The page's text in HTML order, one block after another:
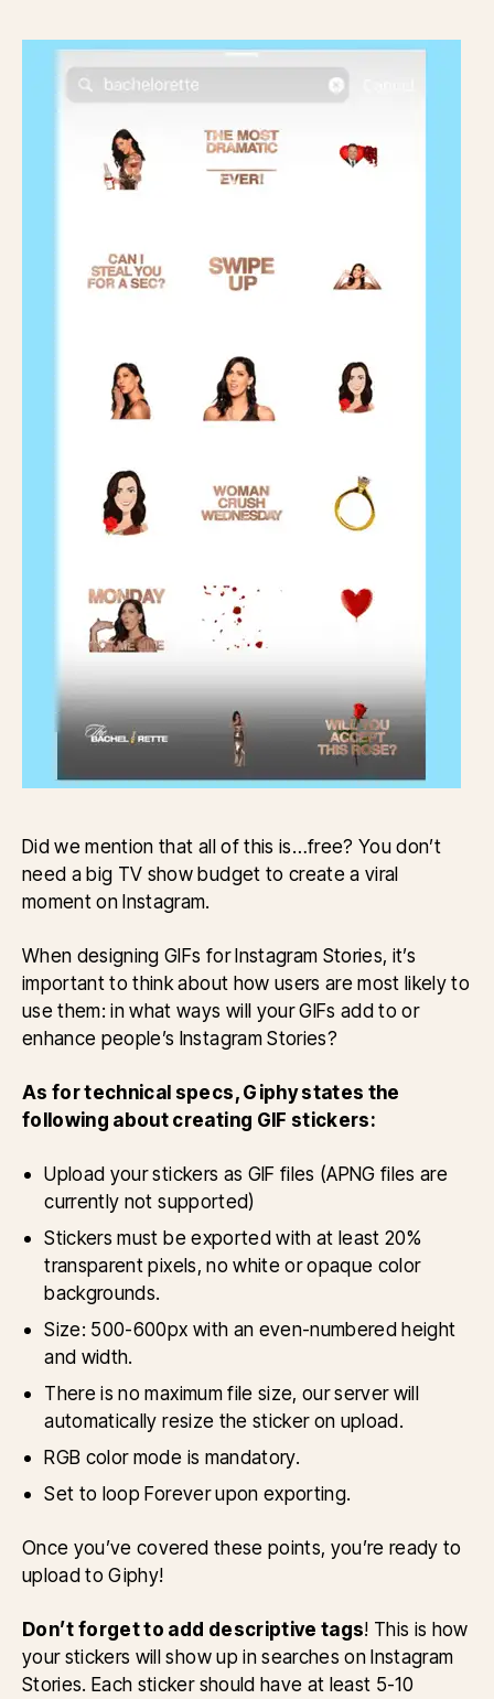
Did we mention that all of this is…free? You don’t
need a big TV show budget to create a viral
moment on Instagram.
When designing GIFs for Instagram Stories, it’s
important to think about how users are most likely to
use them: in what ways will your GIFs add to or
enhance people’s Instagram Stories?
As for technical specs, Giphy states the
following about creating GIF stickers:
Upload your stickers as GIF files (APNG files are
currently not supported)
Stickers must be exported with at least 20%
transparent pixels, no white or opaque color
backgrounds.
Size: 500-600px with an even-numbered height
and width.
There is no maximum file size, our server will
automatically resize the sticker on upload.
RGB color mode is mandatory.
Set to loop Forever upon exporting.
Once you’ve covered these points, you’re ready to
upload to Giphy!
Don’t forget to add descriptive tags! This is how
your stickers will show up in searches on Instagram
Stories. Each sticker should have at least 5-10